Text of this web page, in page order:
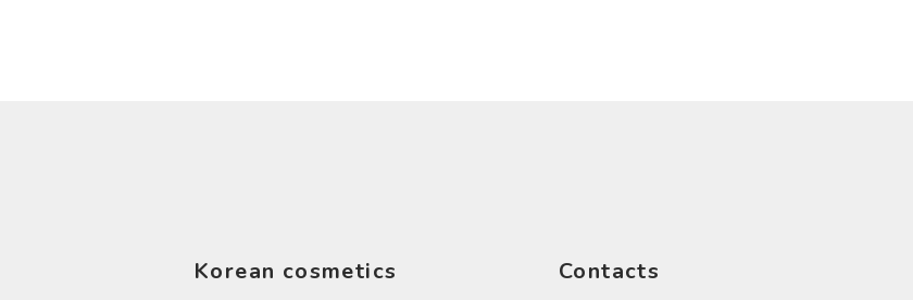
Korean cosmetics Contacts